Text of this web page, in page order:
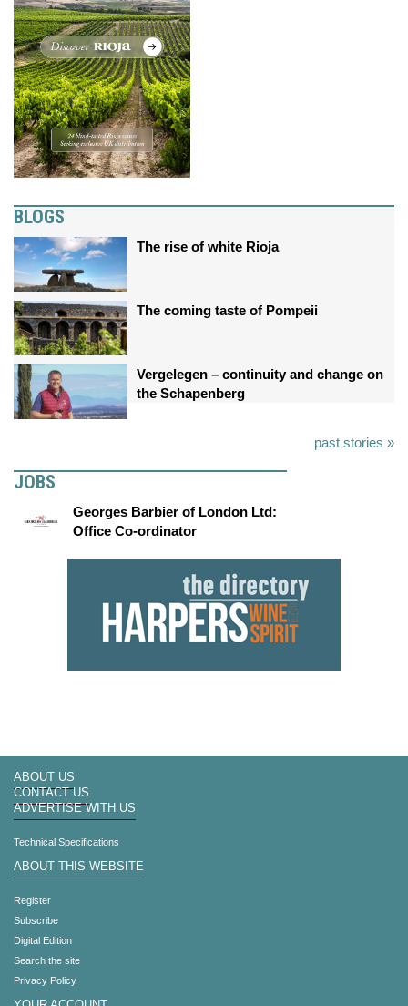
BLOGS
The rise of white Rioja
The coming taste of Pompeii
Vergelegen – continuity and change on
the Schapenberg
past stories »
JOBS
Georges Barbier of London Ltd:
Office Co-ordinator
ABOUT US
CONTACT US
ADVERTISE WITH US
Technical Specifications
ABOUT THIS WEBSITE
Register
Subscribe
Digital Edition
Search the site
Privacy Policy